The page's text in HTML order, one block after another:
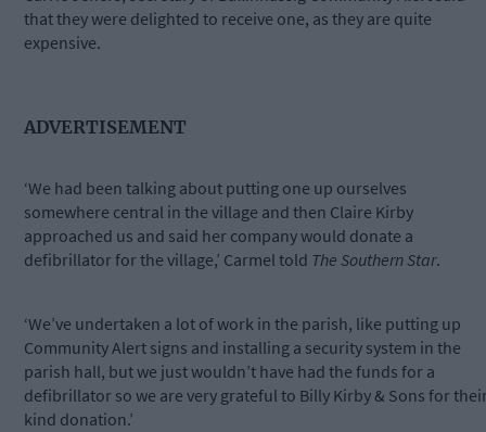
that they were delighted to receive one, as they are quite
expensive.
ADVERTISEMENT
‘We had been talking about putting one up ourselves
somewhere central in the village and then Claire Kirby
approached us and said her company would donate a
defibrillator for the village,’ Carmel told The Southern Star.
‘We’ve undertaken a lot of work in the parish, like putting up
Community Alert signs and installing a security system in the
parish hall, but we just wouldn’t have had the funds for a
defibrillator so we are very grateful to Billy Kirby & Sons for
kind donation.’